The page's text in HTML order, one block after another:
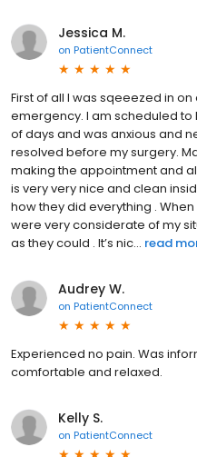
Jessica M.
on PatientConnect
First of all I was sqeeezed in
emergency. I am scheduled
of days and was anxious and
resolved before my surgery.
making the appointment and
is very very nice and clean
how they did everything .
were very considerate of my
as they could . It’s nic... read
Audrey W.
on PatientConnect
Experienced no pain. Was
comfortable and relaxed.
Kelly S.
on PatientConnect